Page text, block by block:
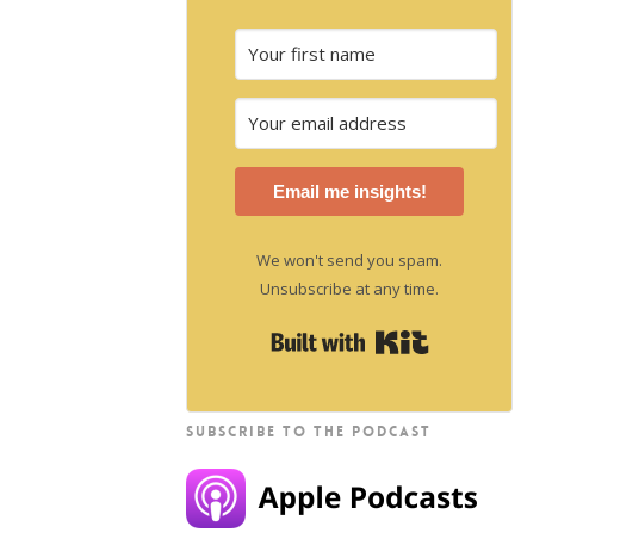
Email me insights!
We won't send you spam.
Unsubscribe at any time.
SUBSCRIBE TO THE PODCAST